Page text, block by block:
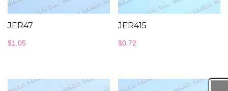
JER47
$1.05
JER415
$0.72